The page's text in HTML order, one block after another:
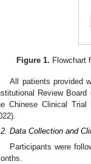
Figure 1. Flowchart
All patients provided
Review
Chinese Clinical Trial
Data Collection and
Participants were